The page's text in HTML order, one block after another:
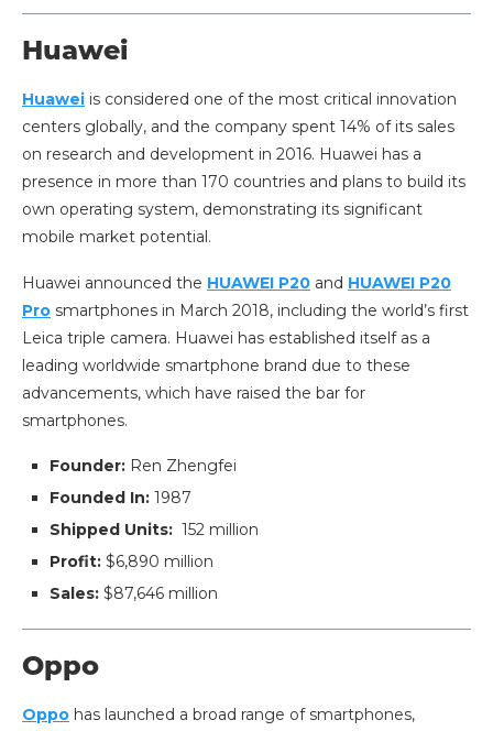
Huawei
Huawei is considered one of the most critical innovation
centers globally, and the company spent 14% of its sales
on research and development in 2016. Huawei has a
presence in more than 170 countries and plans to build its
own operating system, demonstrating its significant
mobile market potential.
Huawei announced the HUAWEI P20 and HUAWEI P20
Pro smartphones in March 2018, including the world’s first
Leica triple camera. Huawei has established itself as a
leading worldwide smartphone brand due to these
advancements, which have raised the bar for
smartphones.
Founder: Ren Zhengfei
Founded In: 1987
Shipped Units: 152 million
Profit: $6,890 million
Sales: $87,646 million
Oppo
Oppo has launched a broad range of smartphones,